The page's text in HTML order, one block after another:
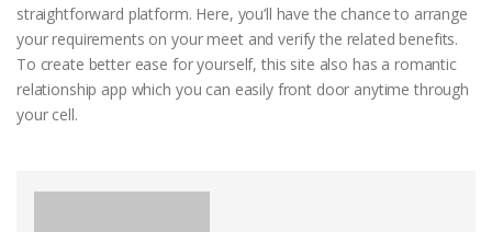
straightforward platform. Here, you’ll have the chance to arrange
your requirements on your meet and verify the related benefits.
To create better ease for yourself, this site also has a romantic
relationship app which you can easily front door anytime through
your cell.